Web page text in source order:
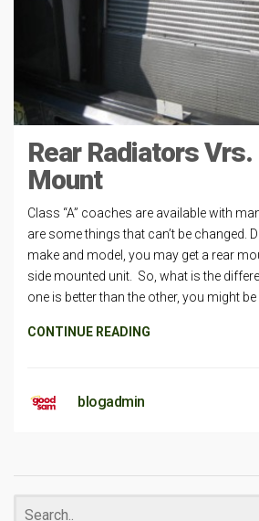
Rear Radiators
Mount
Class “A” coaches are available with
are some things that can’t be changed.
make and model, you may get a rear
side mounted unit. So, what is the
one is better than the other, you might
CONTINUE READING
blogadmin